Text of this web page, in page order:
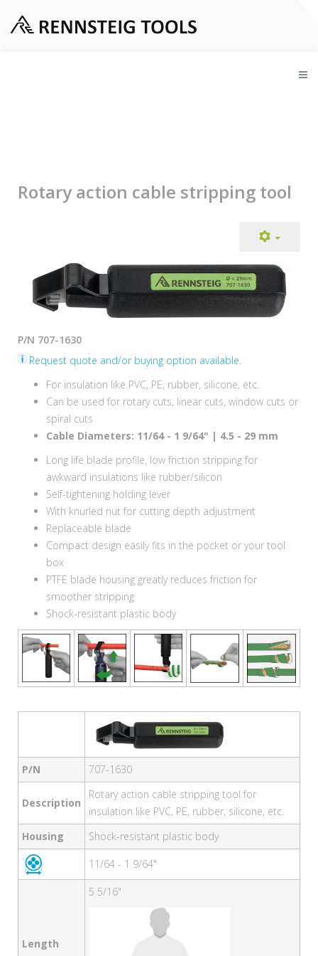
Rotary action cable stripping tool
P/N 707-1630
Request quote and/or buying option available.
For insulation like PVC, PE, rubber, silicone, etc.
Can be used for rotary cuts, linear cuts, window cuts or
spiral cuts
Cable Diameters: 11/64 - 1 9/64" | 4.5 - 29 mm
Long life blade profile, low friction stripping for
awkward insulations like rubber/silicon
Self-tightening holding lever
With knurled nut for cutting depth adjustment
Replaceable blade
Compact design easily fits in the pocket or your tool
box
PTFE blade housing greatly reduces friction for
smoother stripping
Shock-resistant plastic body
P/N 707-1630
Description
Rotary action cable stripping tool for
insulation like PVC, PE, rubber, silicone, etc.
Housing
Shock-resistant plastic body
11/64 - 1 9/64"
Length
5 5/16"